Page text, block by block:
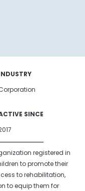
SINCE
registered in
to promote their
to rehabilitation,
to equip them for